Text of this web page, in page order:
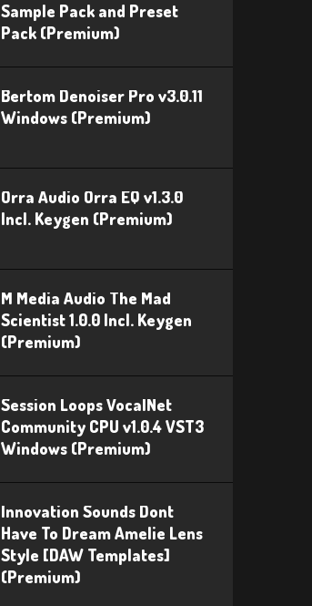
Sample Pack and Preset
Pack (Premium)
Bertom Denoiser Pro v3.0.11
Windows (Premium)
Orra Audio Orra EQ v1.3.0
Incl. Keygen (Premium)
M Media Audio The Mad
Scientist 1.0.0 Incl. Keygen
(Premium)
Session Loops VocalNet
Community CPU v1.0.4 VST3
Windows (Premium)
Innovation Sounds Dont
Have To Dream Amelie Lens
Style [DAW Templates]
(Premium)